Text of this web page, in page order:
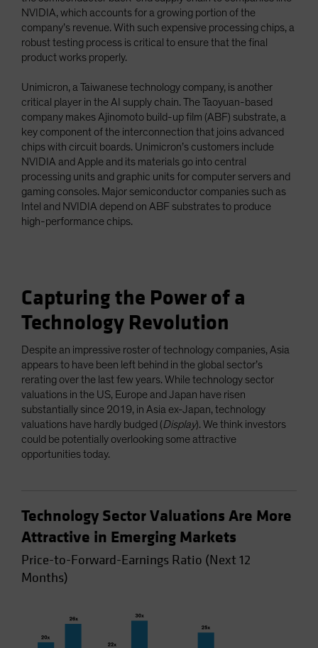
NVIDIA, which accounts for a growing portion of the
company’s revenue. With such expensive processing chips, a
robust testing process is critical to ensure that the final
product works properly.
Unimicron, a Taiwanese technology company, is another
critical player in the AI supply chain. The Taoyuan-based
company makes Ajinomoto build-up film (ABF) substrate, a
key component of the interconnection that joins advanced
chips with circuit boards. Unimicron’s customers include
NVIDIA and Apple and its materials go into central
processing units and graphic units for computer servers and
gaming consoles. Major semiconductor companies such as
Intel and NVIDIA depend on ABF substrates to produce
high-performance chips.
Capturing the Power of a
Technology Revolution
Despite an impressive roster of technology companies, Asia
appears to have been left behind in the global sector’s
rerating over the last few years. While technology sector
valuations in the US, Europe and Japan have risen
substantially since 2019, in Asia ex-Japan, technology
valuations have hardly budged (Display). We think investors
could be potentially overlooking some attractive
opportunities today.
Technology Sector Valuations Are More
Attractive in Emerging Markets
Price-to-Forward-Earnings Ratio (Next 12
Months)